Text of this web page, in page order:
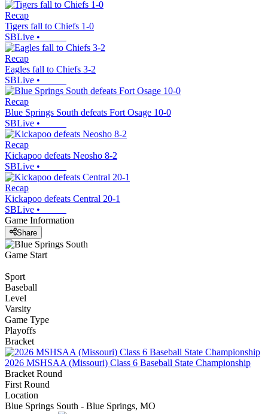
Recap
Tigers fall to Chiefs 1-0
SBLive •
Recap
Eagles fall to Chiefs 3-2
SBLive •
Recap
Blue Springs South defeats Fort Osage 10-0
SBLive •
Recap
Kickapoo defeats Neosho 8-2
SBLive •
Recap
Kickapoo defeats Central 20-1
SBLive •
Game Information
Share
Game Start
Sport
Baseball
Level
Varsity
Game Type
Playoffs
Bracket
2026 MSHSAA (Missouri) Class 6 Baseball State Championship
Bracket Round
First Round
Location
Blue Springs South - Blue Springs, MO